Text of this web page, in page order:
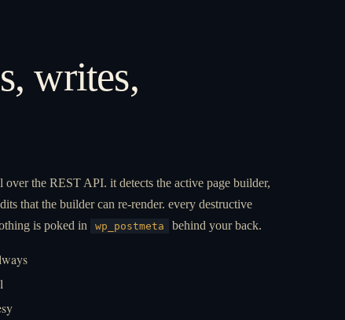
writes,
over the REST API. it detects the active page builder,
that the builder can re-render. every destructive
is poked in
wp_postmeta behind your back.